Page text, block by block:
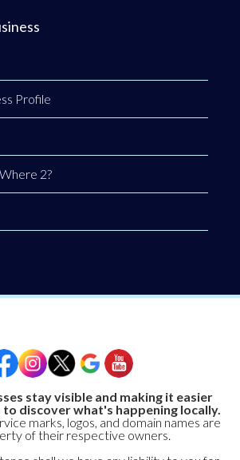
Profile
2?
stay visible and making it easier
discover what's happening locally.
marks, logos, and domain names are
of their respective owners.